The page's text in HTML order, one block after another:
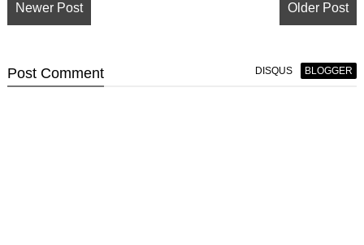
Newer Post Older Post
Post Comment DISQUS BLOGGER